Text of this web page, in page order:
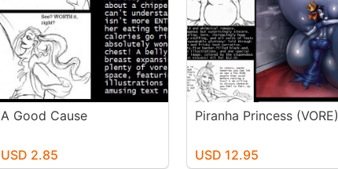
A Good Cause
USD 2.85
Piranha Princess (VORE)
USD 12.95